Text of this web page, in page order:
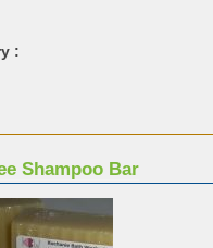
:
Shampoo Bar